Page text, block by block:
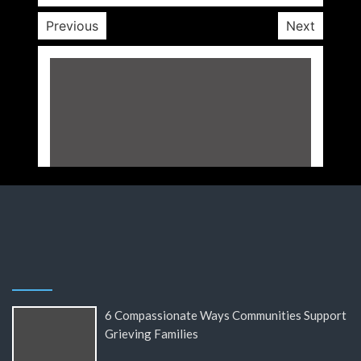
Previous Next
6 Compassionate Ways Communities Support
Grieving Families